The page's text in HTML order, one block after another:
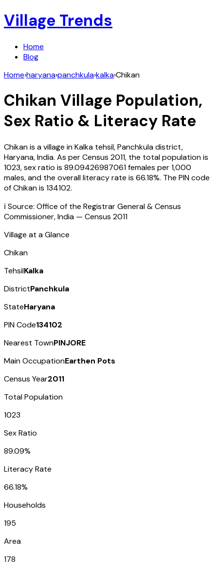
Village Trends
Home
Blog
Home›haryana›panchkula›kalka›Chikan
Chikan Village Population,
Sex Ratio & Literacy Rate
Chikanis a village inKalka tehsil,Panchkuladistrict,
Haryana,India. As per Census 2011, the total population is
1023, sex ratio is 89.09426987061females per 1,000
males, and the overall literacy rate is 66.18%. The PIN code
ofChikanis 134102.
ℹ️ Source: Office of the Registrar General & Census
Commissioner, India — Census 2011
Village at a Glance
Chikan
TehsilKalka
DistrictPanchkula
StateHaryana
PIN Code134102
Nearest TownPINJORE
Main OccupationEarthen Pots
Census Year2011
Total Population
1023
Sex Ratio
89.09%
Literacy Rate
66.18%
Households
195
Area
178